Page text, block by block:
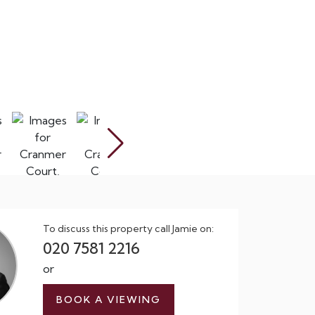
To discuss this property call Jamie on:
020 7581 2216
or
BOOK A VIEWING